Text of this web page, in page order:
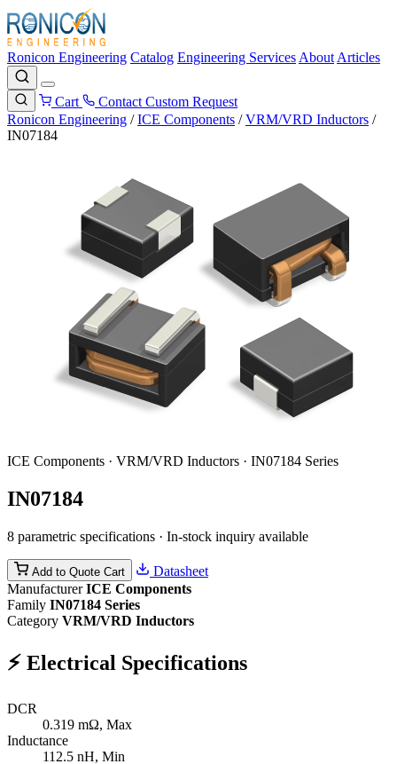
Ronicon Engineering Catalog Engineering Services About Articles
Cart Contact Custom Request
Ronicon Engineering / ICE Components / VRM/VRD Inductors /
IN07184
ICE Components · VRM/VRD Inductors · IN07184 Series
IN07184
8 parametric specifications · In-stock inquiry available
Add to Quote Cart
Datasheet
Manufacturer ICE Components
Family IN07184 Series
Category VRM/VRD Inductors
⚡ Electrical Specifications
DCR
0.319 mΩ, Max
Inductance
112.5 nH, Min